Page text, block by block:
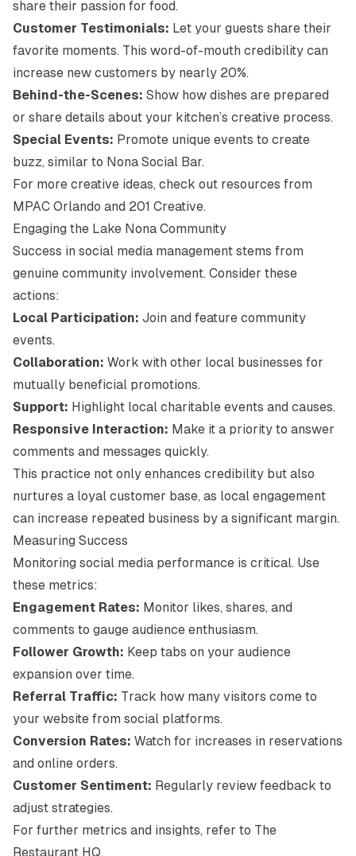
share their passion for food.
Customer Testimonials: Let your guests share their
favorite moments. This word-of-mouth credibility can
increase new customers by nearly 20%.
Behind-the-Scenes: Show how dishes are prepared
or share details about your kitchen’s creative process.
Special Events: Promote unique events to create
buzz, similar to Nona Social Bar.
For more creative ideas, check out resources from
MPAC Orlando and 201 Creative.
Engaging the Lake Nona Community
Success in social media management stems from
genuine community involvement. Consider these
actions:
Local Participation: Join and feature community
events.
Collaboration: Work with other local businesses for
mutually beneficial promotions.
Support: Highlight local charitable events and causes.
Responsive Interaction: Make it a priority to answer
comments and messages quickly.
This practice not only enhances credibility but also
nurtures a loyal customer base, as local engagement
can increase repeated business by a significant margin.
Measuring Success
Monitoring social media performance is critical. Use
these metrics:
Engagement Rates: Monitor likes, shares, and
comments to gauge audience enthusiasm.
Follower Growth: Keep tabs on your audience
expansion over time.
Referral Traffic: Track how many visitors come to
your website from social platforms.
Conversion Rates: Watch for increases in reservations
and online orders.
Customer Sentiment: Regularly review feedback to
adjust strategies.
For further metrics and insights, refer to The
Restaurant HQ.